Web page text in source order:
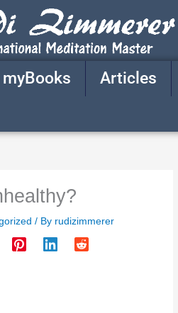
myBooks Articles
/ By rudizimmerer